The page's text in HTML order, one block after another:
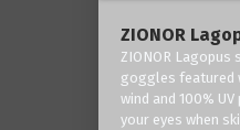
ZIONOR
ZIONOR
goggles featured
wind and 100%
your eyes when